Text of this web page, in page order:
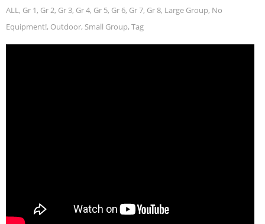
ALL, Gr 1, Gr 2, Gr 3, Gr 4, Gr 5, Gr 6, Gr 7, Gr 8, Large Group, No
Equipment!, Outdoor, Small Group, Tag